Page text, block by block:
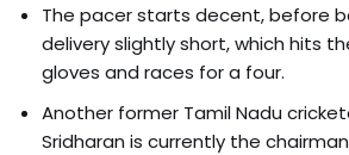
The pacer starts decent, before
delivery slightly short, which hits
gloves and races for a four.
Another former Tamil Nadu
Sridharan is currently the